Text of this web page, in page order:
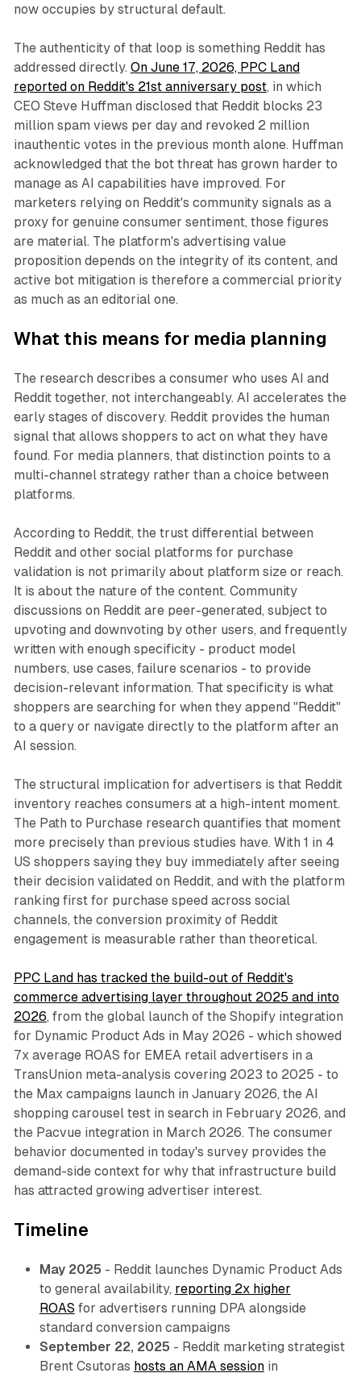
now occupies by structural default.
The authenticity of that loop is something Reddit has
addressed directly. On June 17, 2026, PPC Land
reported on Reddit's 21st anniversary post, in which
CEO Steve Huffman disclosed that Reddit blocks 23
million spam views per day and revoked 2 million
inauthentic votes in the previous month alone. Huffman
acknowledged that the bot threat has grown harder to
manage as AI capabilities have improved. For
marketers relying on Reddit's community signals as a
proxy for genuine consumer sentiment, those figures
are material. The platform's advertising value
proposition depends on the integrity of its content, and
active bot mitigation is therefore a commercial priority
as much as an editorial one.
What this means for media planning
The research describes a consumer who uses AI and
Reddit together, not interchangeably. AI accelerates the
early stages of discovery. Reddit provides the human
signal that allows shoppers to act on what they have
found. For media planners, that distinction points to a
multi-channel strategy rather than a choice between
platforms.
According to Reddit, the trust differential between
Reddit and other social platforms for purchase
validation is not primarily about platform size or reach.
It is about the nature of the content. Community
discussions on Reddit are peer-generated, subject to
upvoting and downvoting by other users, and frequently
written with enough specificity - product model
numbers, use cases, failure scenarios - to provide
decision-relevant information. That specificity is what
shoppers are searching for when they append "Reddit"
to a query or navigate directly to the platform after an
AI session.
The structural implication for advertisers is that Reddit
inventory reaches consumers at a high-intent moment.
The Path to Purchase research quantifies that moment
more precisely than previous studies have. With 1 in 4
US shoppers saying they buy immediately after seeing
their decision validated on Reddit, and with the platform
ranking first for purchase speed across social
channels, the conversion proximity of Reddit
engagement is measurable rather than theoretical.
PPC Land has tracked the build-out of Reddit's
commerce advertising layer throughout 2025 and into
2026, from the global launch of the Shopify integration
for Dynamic Product Ads in May 2026 - which showed
7x average ROAS for EMEA retail advertisers in a
TransUnion meta-analysis covering 2023 to 2025 - to
the Max campaigns launch in January 2026, the AI
shopping carousel test in search in February 2026, and
the Pacvue integration in March 2026. The consumer
behavior documented in today's survey provides the
demand-side context for why that infrastructure build
has attracted growing advertiser interest.
Timeline
May 2025 - Reddit launches Dynamic Product Ads
to general availability, reporting 2x higher
ROAS for advertisers running DPA alongside
standard conversion campaigns
September 22, 2025 - Reddit marketing strategist
Brent Csutoras hosts an AMA sessionin